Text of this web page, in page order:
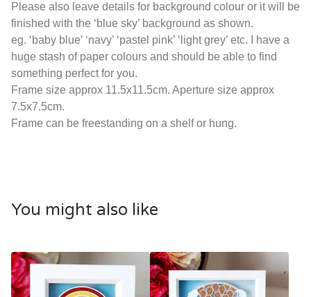
Please also leave details for background colour or it will be
finished with the ‘blue sky’ background as shown.
eg. ‘baby blue’ ‘navy’ ‘pastel pink’ ‘light grey’ etc. I have a
huge stash of paper colours and should be able to find
something perfect for you.
Frame size approx 11.5x11.5cm. Aperture size approx
7.5x7.5cm.
Frame can be freestanding on a shelf or hung.
You might also like